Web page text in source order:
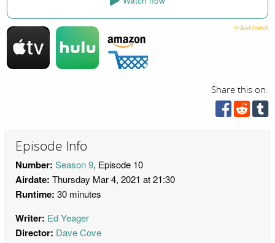
Share this on:
Episode Info
Number: Season 9, Episode 10
Airdate: Thursday Mar 4, 2021 at 21:30
Runtime: 30 minutes
Writer: Ed Yeager
Director: Dave Cove